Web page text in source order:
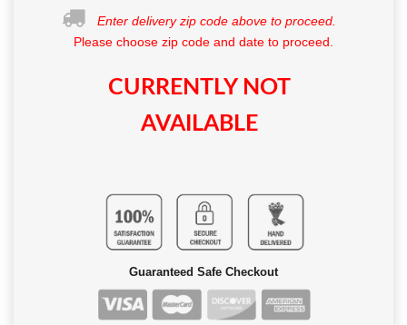
Enter delivery zip code above to proceed.
Please choose zip code and date to proceed.
CURRENTLY NOT
AVAILABLE
Guaranteed Safe Checkout